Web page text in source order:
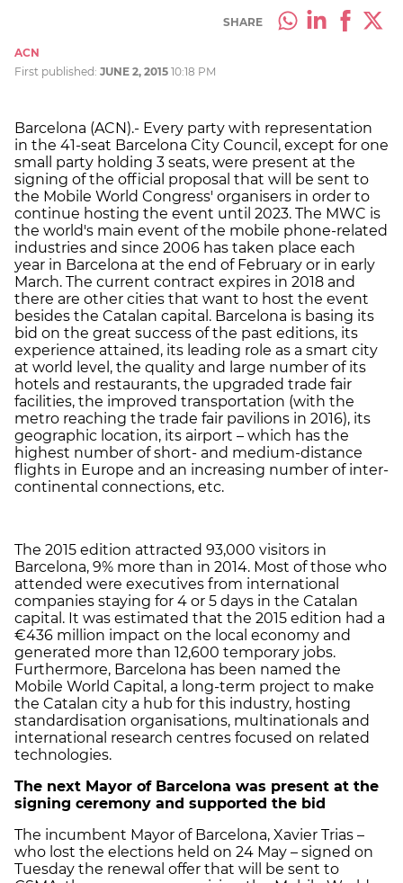
SHARE
ACN
First published: JUNE 2, 2015 10:18 PM
Barcelona (ACN).- Every party with representation
in the 41-seat Barcelona City Council, except for one
small party holding 3 seats, were present at the
signing of the official proposal that will be sent to
the Mobile World Congress' organisers in order to
continue hosting the event until 2023. The MWC is
the world's main event of the mobile phone-related
industries and since 2006 has taken place each
year in Barcelona at the end of February or in early
March. The current contract expires in 2018 and
there are other cities that want to host the event
besides the Catalan capital. Barcelona is basing its
bid on the great success of the past editions, its
experience attained, its leading role as a smart city
at world level, the quality and large number of its
hotels and restaurants, the upgraded trade fair
facilities, the improved transportation (with the
metro reaching the trade fair pavilions in 2016), its
geographic location, its airport – which has the
highest number of short- and medium-distance
flights in Europe and an increasing number of inter-
continental connections, etc.
The 2015 edition attracted 93,000 visitors in
Barcelona, 9% more than in 2014. Most of those who
attended were executives from international
companies staying for 4 or 5 days in the Catalan
capital. It was estimated that the 2015 edition had a
€436 million impact on the local economy and
generated more than 12,600 temporary jobs.
Furthermore, Barcelona has been named the
Mobile World Capital, a long-term project to make
the Catalan city a hub for this industry, hosting
standardisation organisations, multinationals and
international research centres focused on related
technologies.
The next Mayor of Barcelona was present at the
signing ceremony and supported the bid
The incumbent Mayor of Barcelona, Xavier Trias –
who lost the elections held on 24 May – signed on
Tuesday the renewal offer that will be sent to